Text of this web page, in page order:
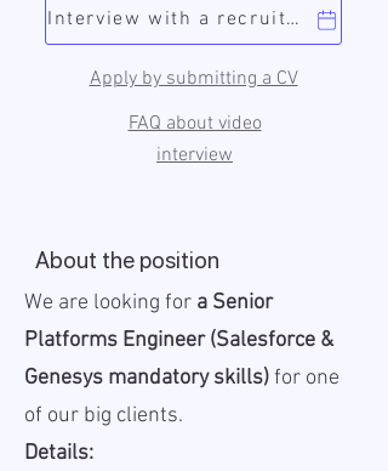
Apply by submitting a CV
Interview with a recruiter
FAQ about video
interview
About the position
We are looking for a Senior
Platforms Engineer (Salesforce &
Genesys mandatory skills)for one
of our big clients.
Details: